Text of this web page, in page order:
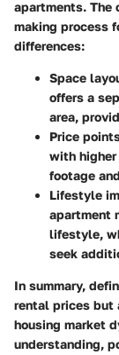
apartments.
making process
differences:
Space
offers a
area,
Price
with higher
footage
Lifestyle
apartment
lifestyle,
seek
In summary,
rental prices but
housing market
understanding,